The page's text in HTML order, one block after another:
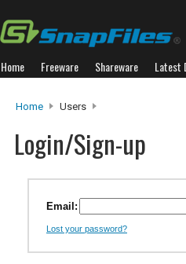
Home Freeware Shareware Latest
Home Users
Login/Sign-up
Email:
Lost your password?